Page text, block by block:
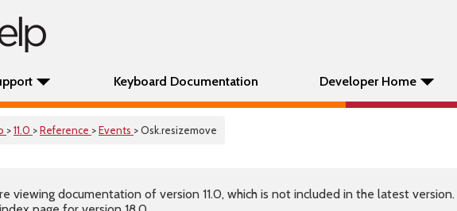
Keyboard Documentation Developer Home
>11.0 >Reference >Events > Osk.resizemove
viewing documentation of version 11.0, which is not included in the latest version.